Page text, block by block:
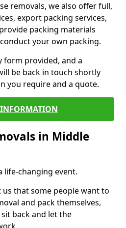
removals, we also offer full,
export packing services,
packing materials
your own packing.
form provided, and a
be back in touch shortly
you require and a quote.
in Middle
life-changing event.
us that some people want to
and pack themselves,
back and let the